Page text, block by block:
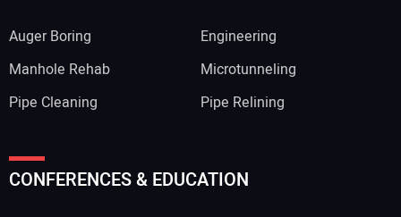
Auger Boring
Engineering
Manhole Rehab
Microtunneling
Pipe Cleaning
Pipe Relining
CONFERENCES & EDUCATION